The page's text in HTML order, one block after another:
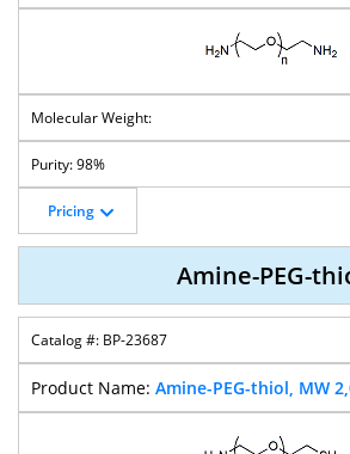
98%
Pricing
Amine-PEG-
BP-23687
Amine-PEG-thiol, MW